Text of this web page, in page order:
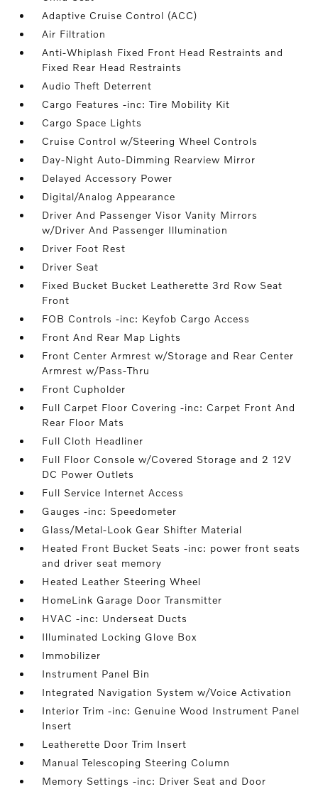
Adaptive Cruise Control (ACC)
Air Filtration
Anti-Whiplash Fixed Front Head Restraints and
Fixed Rear Head Restraints
Audio Theft Deterrent
Cargo Features -inc: Tire Mobility Kit
Cargo Space Lights
Cruise Control w/Steering Wheel Controls
Day-Night Auto-Dimming Rearview Mirror
Delayed Accessory Power
Digital/Analog Appearance
Driver And Passenger Visor Vanity Mirrors
w/Driver And Passenger Illumination
Driver Foot Rest
Driver Seat
Fixed Bucket Bucket Leatherette 3rd Row Seat
Front
FOB Controls -inc: Keyfob Cargo Access
Front And Rear Map Lights
Front Center Armrest w/Storage and Rear Center
Armrest w/Pass-Thru
Front Cupholder
Full Carpet Floor Covering -inc: Carpet Front And
Rear Floor Mats
Full Cloth Headliner
Full Floor Console w/Covered Storage and 2 12V
DC Power Outlets
Full Service Internet Access
Gauges -inc: Speedometer
Glass/Metal-Look Gear Shifter Material
Heated Front Bucket Seats -inc: power front seats
and driver seat memory
Heated Leather Steering Wheel
HomeLink Garage Door Transmitter
HVAC -inc: Underseat Ducts
Illuminated Locking Glove Box
Immobilizer
Instrument Panel Bin
Integrated Navigation System w/Voice Activation
Interior Trim -inc: Genuine Wood Instrument Panel
Insert
Leatherette Door Trim Insert
Manual Telescoping Steering Column
Memory Settings -inc: Driver Seat and Door